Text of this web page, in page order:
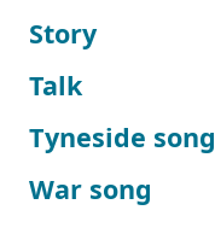
Story
Talk
Tyneside song
War song